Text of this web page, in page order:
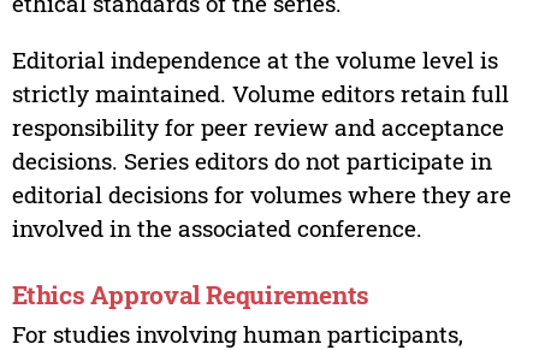
Editorial independence at the volume level is
strictly maintained. Volume editors retain full
responsibility for peer review and acceptance
decisions. Series editors do not participate in
editorial decisions for volumes where they are
involved in the associated conference.
Ethics Approval Requirements
For studies involving human participants,